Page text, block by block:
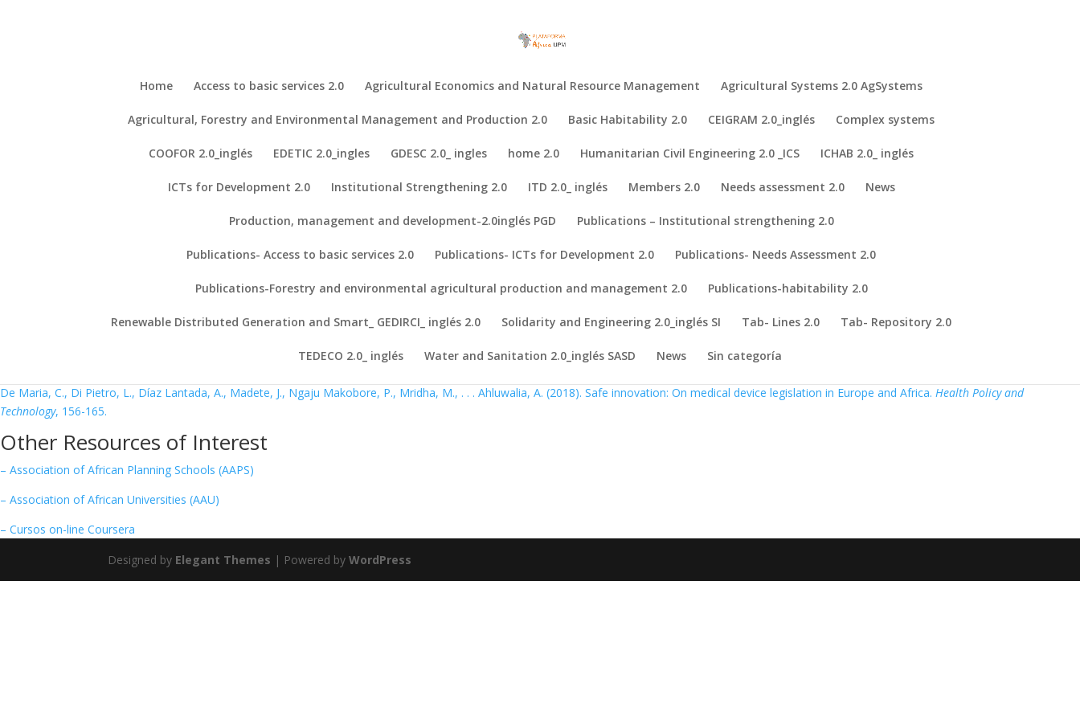
Home Access to basic services 2.0 Agricultural Economics and Natural Resource Management Agricultural Systems 2.0 AgSystems
Agricultural, Forestry and Environmental Management and Production 2.0 Basic Habitability 2.0 CEIGRAM 2.0_inglés Complex systems
COOFOR 2.0_inglés EDETIC 2.0_ingles GDESC 2.0_ ingles home 2.0 Humanitarian Civil Engineering 2.0 _ICS ICHAB 2.0_ inglés
ICTs for Development 2.0 Institutional Strengthening 2.0 ITD 2.0_ inglés Members 2.0 Needs assessment 2.0 News
Production, management and development-2.0inglés PGD Publications – Institutional strengthening 2.0
Publications- Access to basic services 2.0 Publications- ICTs for Development 2.0 Publications- Needs Assessment 2.0
Publications-Forestry and environmental agricultural production and management 2.0 Publications-habitability 2.0
Renewable Distributed Generation and Smart_ GEDIRCI_ inglés 2.0 Solidarity and Engineering 2.0_inglés SI Tab- Lines 2.0 Tab- Repository 2.0
TEDECO 2.0_ inglés Water and Sanitation 2.0_inglés SASD News Sin categoría
Repository - ICTs for Development
4. The Kahawa Declaration: a manifesto for the democratization of medical technology.
Ahluwalia, A., De Maria, C., & Díaz Lantada, A. (2018). The Kahawa Declaration: a manifesto for the democratization of medical technology.Global Health Innovation.
5. Biomedical Engineering Project Based Learning: Euro-African Design School Focused on Medical Devices.
Ahluwalia, A., De Maria, C., Díaz Lantada, A., Madete, J., Makobore, P., Ravizza, A., . . . Torop, J. (2018). Biomedical Engineering Project Based Learning: Euro-African Design School Focused on Medical
(5), 1709–1722.
6. Safe innovation: On medical device legislation in Europe and Africa.
De Maria, C., Di Pietro, L., Díaz Lantada, A., Madete, J., Ngaju Makobore, P., Mridha, M., . . . Ahluwalia, A. (2018). Safe innovation: On medical device legislation in Europe and Africa. Health Policy and
Technology, 156-165.
Other Resources of Interest
– Association of African Planning Schools (AAPS)
– Association of African Universities (AAU)
– Cursos on-line Coursera
Designed by Elegant Themes | Powered byWordPress